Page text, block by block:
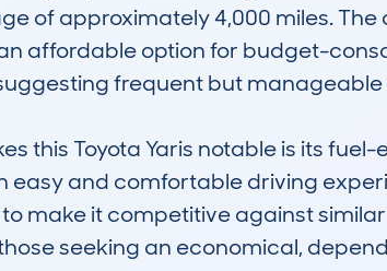
of approximately 4,000 miles.
affordable option for budget-
frequent but
this Toyota Yaris notable is its
easy and comfortable driving
make it competitive against
seeking an economical,